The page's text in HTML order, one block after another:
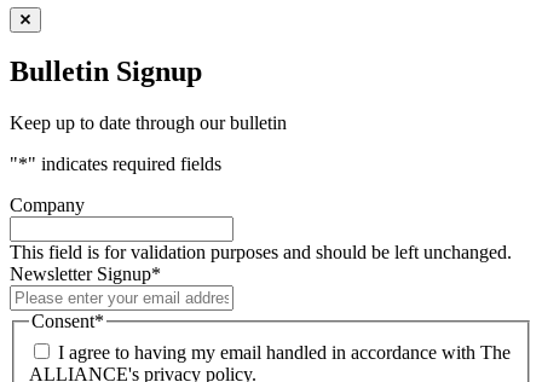
Bulletin Signup
Keep up to date through our bulletin
"*" indicates required fields
Company
This field is for validation purposes and should be left unchanged.
Newsletter Signup*
Consent*
I agree to having my email handled in accordance with The
ALLIANCE's privacy policy.